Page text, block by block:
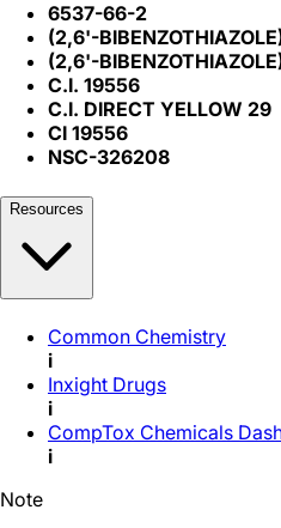
6537-66-2
(2,6'-
(2,6'-
C.I. 19556
C.I. DIRECT YELLOW 29
CI 19556
NSC-326208
Resources
Common Chemistry
i
Inxight Drugs
i
CompTox Chemicals
i
Note